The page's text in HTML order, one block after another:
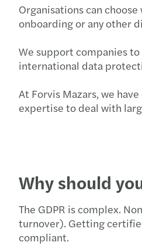
Organisations can
onboarding or any other
We support companies
international data
At Forvis Mazars, we
expertise to deal with
Why should
The GDPR is complex.
turnover). Getting
compliant.